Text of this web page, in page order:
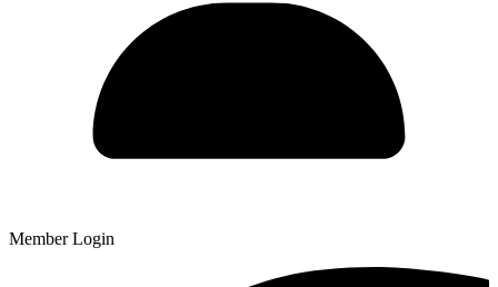
Member Login